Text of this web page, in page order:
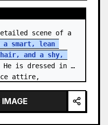
a smart, lean
and a shy,
He is dressed in
attire,
IMAGE